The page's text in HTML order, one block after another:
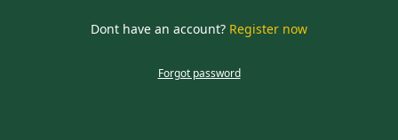
Dont have an account? Register now
Forgot password